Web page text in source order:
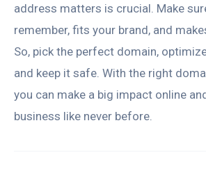
address matters is crucial. Make
remember, fits your brand, and
So, pick the perfect domain,
and keep it safe. With the right
you can make a big impact online
business like never before.